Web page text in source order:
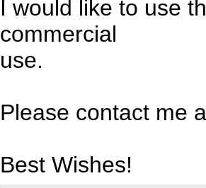
I would like to use
commercial
use.
Please contact me
Best Wishes!